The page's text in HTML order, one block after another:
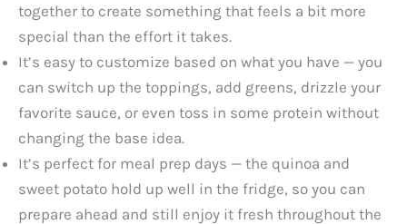
together to create something that feels a bit more
special than the effort it takes.
It’s easy to customize based on what you have — you
can switch up the toppings, add greens, drizzle your
favorite sauce, or even toss in some protein without
changing the base idea.
It’s perfect for meal prep days — the quinoa and
sweet potato hold up well in the fridge, so you can
prepare ahead and still enjoy it fresh throughout the